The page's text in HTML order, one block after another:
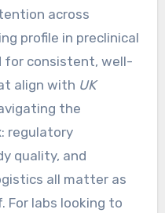
across
profile in preclinical
for consistent, well-
align with UK
the
regulatory
quality, and
all matter as
For labs looking to